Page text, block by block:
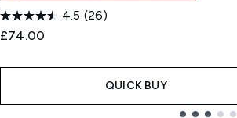
4.5 (26)
£74.00
QUICK BUY